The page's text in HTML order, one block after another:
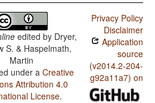
edited by Dryer,
S. & Haspelmath,
Martin
under aCreative
Attribution 4.0
License.
Privacy Policy
Disclaimer
Application
source
(v2014.2-204-
g92a11a7) on